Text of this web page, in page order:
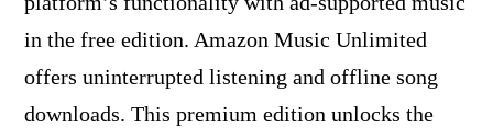
in the free edition. Amazon Music Unlimited
offers uninterrupted listening and offline song
downloads. This premium edition unlocks the